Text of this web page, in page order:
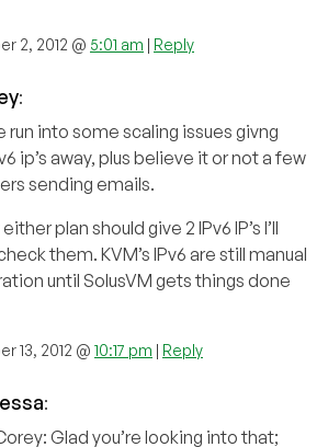
2, 2012 @ 5:01 am | Reply
:
run into some scaling issues givng
ip’s away, plus believe it or not a few
sending emails.
plan should give 2 IPv6 IP’s I’ll
them. KVM’s IPv6 are still manual
until SolusVM gets things done
13, 2012 @ 10:17 pm | Reply
:
Glad you’re looking into that;